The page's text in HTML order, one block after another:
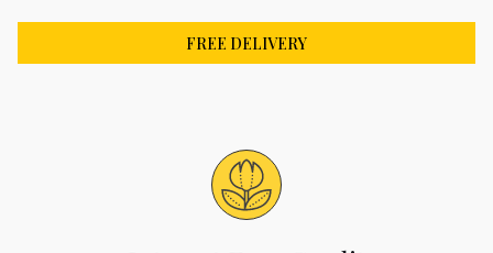
FREE DELIVERY